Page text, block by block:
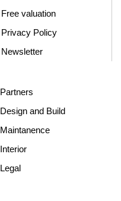
Free valuation
Privacy Policy
Newsletter
Partners
Design and Build
Maintanence
Interior
Legal